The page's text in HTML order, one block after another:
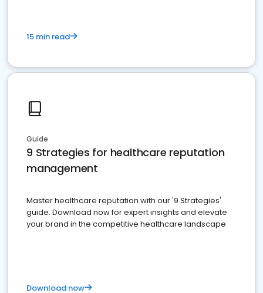
15 min read
Guide
9 Strategies for healthcare reputation
management
Master healthcare reputation with our '9 Strategies'
guide. Download now for expert insights and elevate
your brand in the competitive healthcare landscape
Download now